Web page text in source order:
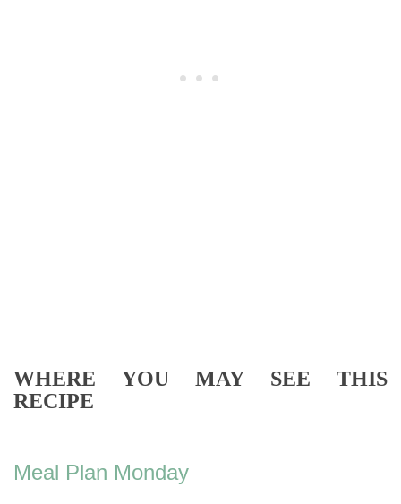
WHERE YOU MAY SEE THIS
RECIPE
Meal Plan Monday